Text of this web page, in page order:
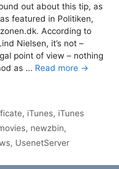
out about this tip, as
featured in Politiken,
According to
Nielsen, it’s not –
point of view – nothing
as … Read more →
, iTunes, iTunes
, newzbin,
, UsenetServer